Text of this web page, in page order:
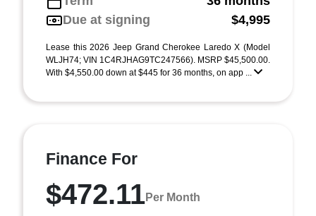
Due at signing
$4,995
Lease this 2026 Jeep Grand Cherokee Laredo X (Model
WLJH74; VIN 1C4RJHAG9TC247566). MSRP $45,500.00.
With $4,550.00 down at $445 for 36 months, on app ...
Finance For
$472.11Per Month